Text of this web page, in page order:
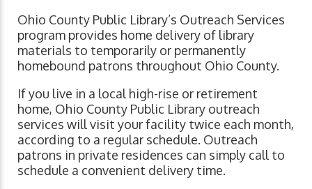
Ohio County Public Library’s Outreach Services
program provides home delivery of library
materials to temporarily or permanently
homebound patrons throughout Ohio County.
If you live in a local high-rise or retirement
home, Ohio County Public Library outreach
services will visit your facility twice each month,
according to a regular schedule. Outreach
patrons in private residences can simply call to
schedule a convenient delivery time.